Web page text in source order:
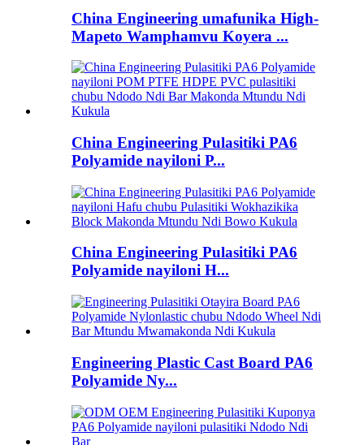
China Engineering umafunika High-
Mapeto Wamphamvu Koyera ...
China Engineering Pulasitiki PA6
Polyamide nayiloni P...
China Engineering Pulasitiki PA6
Polyamide nayiloni H...
Engineering Plastic Cast Board PA6
Polyamide Ny...